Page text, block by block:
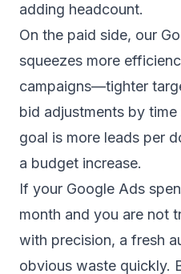
adding headcount.
On the paid side, our
squeezes more
campaigns—tighter
bid adjustments by
goal is more leads per
a budget increase.
If your Google Ads
month and you are not
with precision, a fresh
obvious waste quickly.